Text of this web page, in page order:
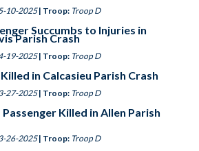
10-2025| Troop: Troop D
Succumbs to Injuries in
Parish Crash
19-2025| Troop: Troop D
in Calcasieu Parish Crash
27-2025| Troop: Troop D
Killed in Allen Parish
26-2025| Troop: Troop D